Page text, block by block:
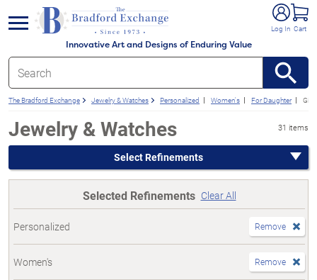
Innovative Art and Designs of Enduring Value
Log In Cart
menu
The Bradford Exchange Jewelry & Watches Personalized Women's For Daughter
Jewelry & Watches 31 items
Select Refinements
Selected Refinements Clear All
Personalized Remove
Women's Remove